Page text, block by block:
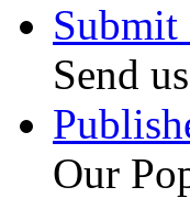
Submit
Send
Our